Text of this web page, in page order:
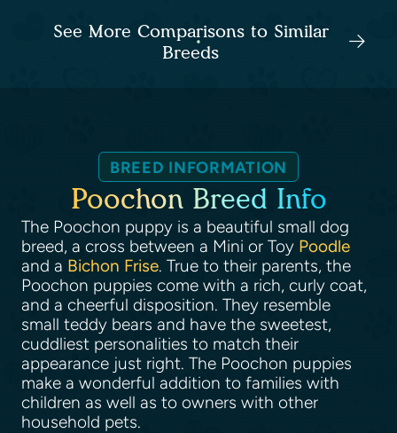
See More Comparisons to Similar
Breeds
BREED INFORMATION
Poochon Breed Info
The Poochon puppy is a beautiful small dog
breed, a cross between a Mini or Toy Poodle
and a Bichon Frise. True to their parents, the
Poochon puppies come with a rich, curly coat,
and a cheerful disposition. They resemble
small teddy bears and have the sweetest,
cuddliest personalities to match their
appearance just right. The Poochon puppies
make a wonderful addition to families with
children as well as to owners with other
household pets.